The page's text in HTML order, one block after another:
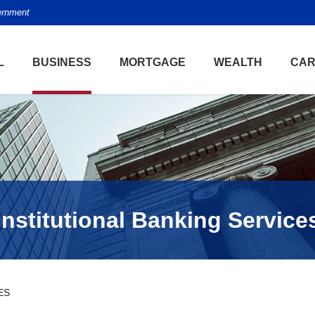
BUSINESS MORTGAGE WEALTH
Banking